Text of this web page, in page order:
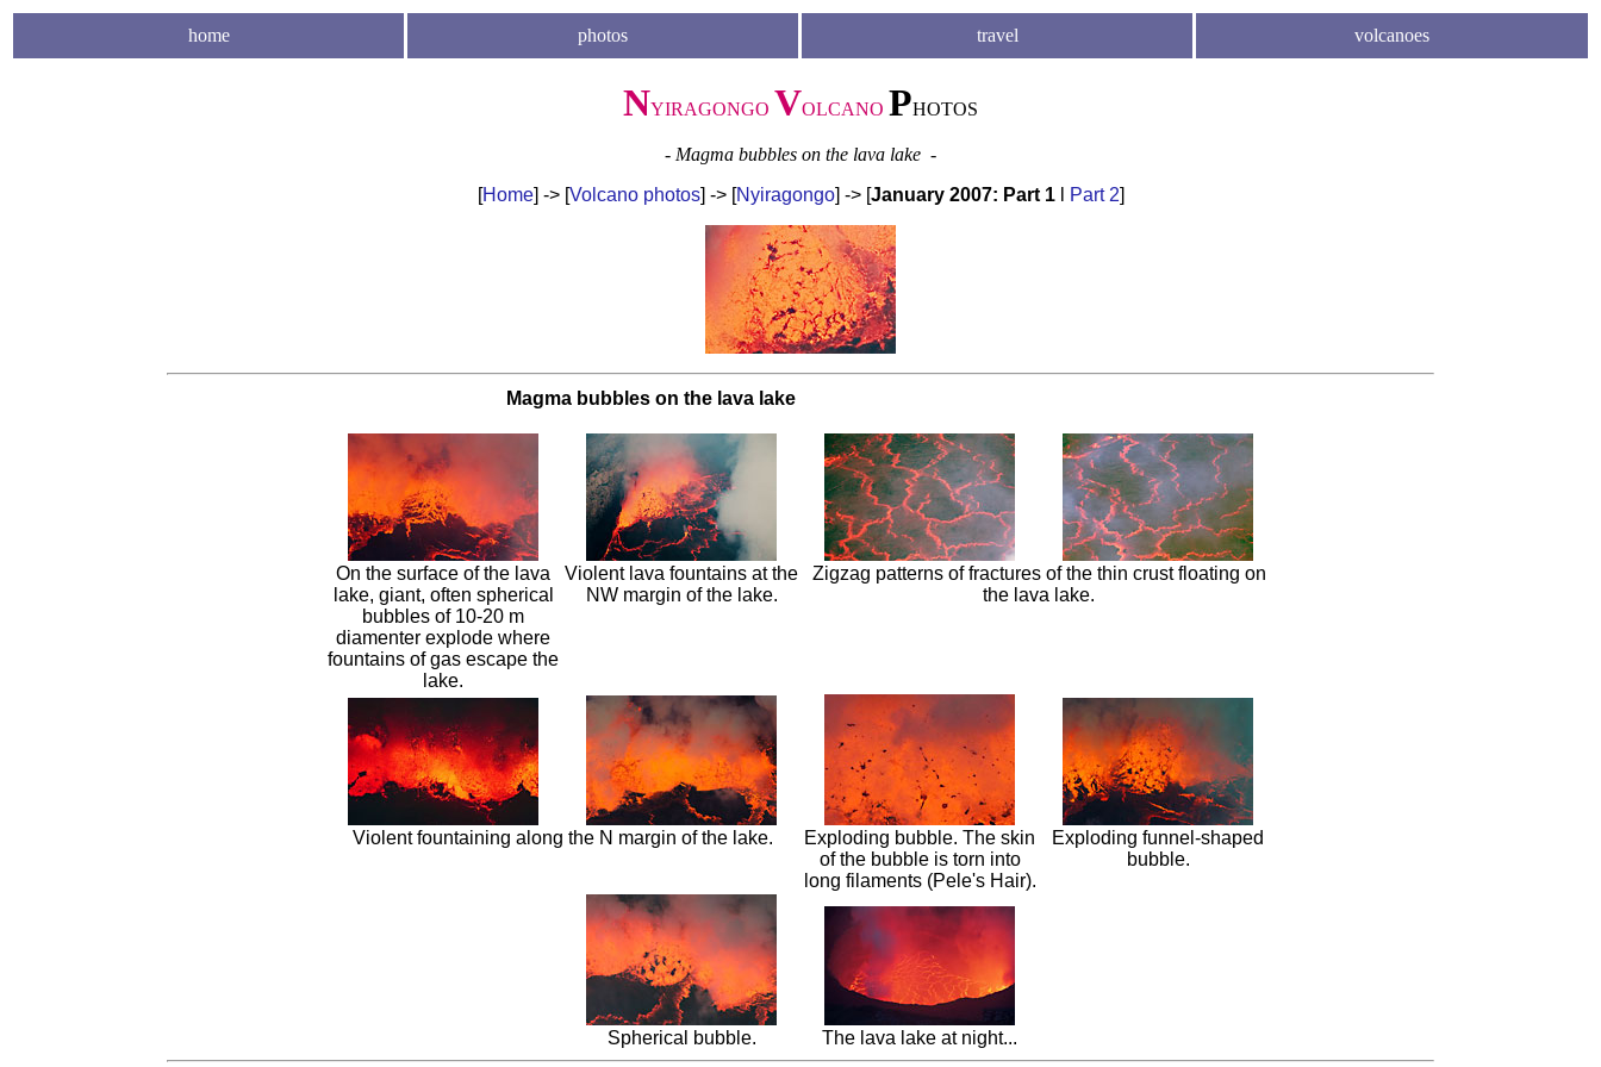
home photos travel volcanoes
NYIRAGONGO VOLCANO PHOTOS
- Magma bubbles on the lava lake -
[Home] -> [Volcano photos] -> [Nyiragongo] -> [January 2007: Part 1 Part 2]
Magma bubbles on the lava lake
On the surface of the lava
lake, giant, often spherical
bubbles of 10-20 m
diamenter explode where
fountains of gas escape the
lake.
Violent lava fountains at the
NW margin of the lake.
Zigzag patterns of fractures of the thin crust floating on
the lava lake.
Violent fountaining along the N margin of the lake.
Exploding bubble. The skin
of the bubble is torn into
long filaments (Pele's Hair).
Exploding funnel-shaped
bubble.
Spherical bubble. The lava lake at night...